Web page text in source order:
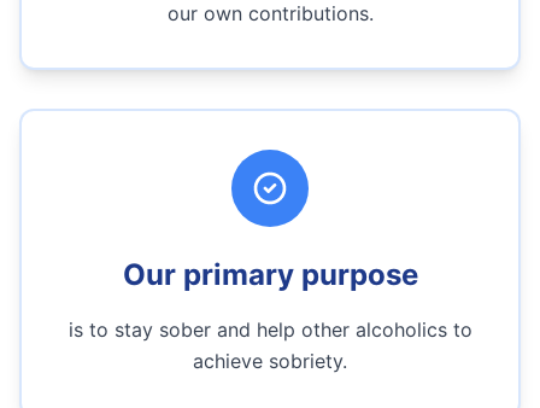
our own contributions.
Our primary purpose
is to stay sober and help other alcoholics to
achieve sobriety.